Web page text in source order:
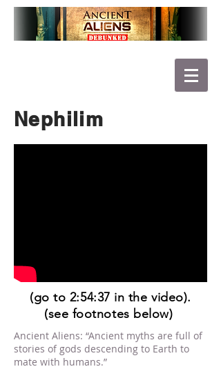
Nephilim
(go to 2:54:37 in the video).
(see footnotes below)
Ancient Aliens: “Ancient myths are full of
stories of gods descending to Earth to
mate with humans.”